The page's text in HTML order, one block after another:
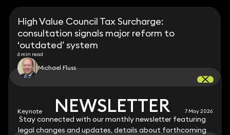
NEWSLETTER
Stay connected with our monthly newsletter featuring
legal changes and updates, details about forthcoming
High Value Council Tax Surcharge:
consultation signals major reform to
‘outdated’ system
6 min read
Michael Fluss
Keynote 7 May 2026
NEWSLETTER
Stay connected with our monthly newsletter featuring
legal changes and updates, details about forthcoming